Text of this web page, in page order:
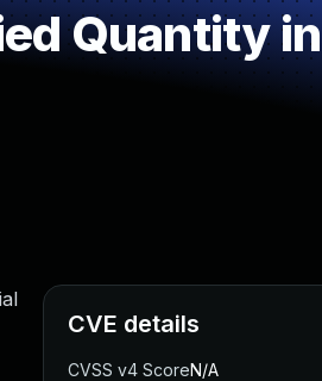
Quantity in
CVE details
CVSS v4 ScoreN/A